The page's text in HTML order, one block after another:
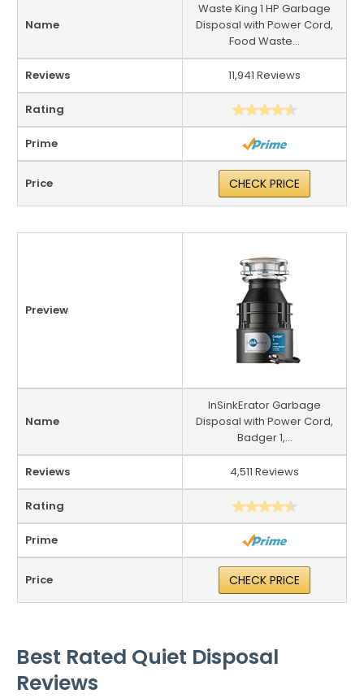
Name
Waste King 1 HP Garbage
Disposal with Power Cord,
Food Waste...
Reviews 11,941 Reviews
Rating
Prime
Price CHECK PRICE
Preview
Name
InSinkErator Garbage
Disposal with Power Cord,
Badger 1,...
Reviews 4,511 Reviews
Rating
Prime
Price CHECK PRICE
Best Rated Quiet Disposal
Reviews